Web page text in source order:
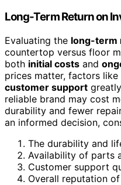
Long-Term Return on
Evaluating the long-term
countertop versus floor
both initial costs and
prices matter, factors like
customer support
reliable brand may cost
durability and fewer
an informed decision,
The durability and
Availability of parts
Customer support
Overall reputation